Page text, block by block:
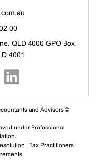
00
QLD 4000 GPO Box
4001
and Advisors ©
under Professional
Tax Practitioners